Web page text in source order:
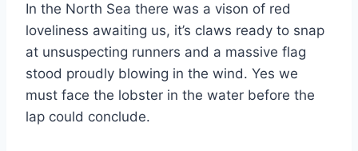
In the North Sea there was a vison of red
loveliness awaiting us, it’s claws ready to snap
at unsuspecting runners and a massive flag
stood proudly blowing in the wind. Yes we
must face the lobster in the water before the
lap could conclude.